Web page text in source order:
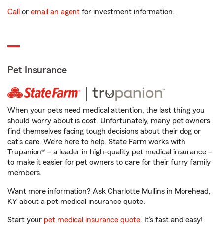
Call or email an agent for investment information.
Pet Insurance
When your pets need medical attention, the last thing you
should worry about is cost. Unfortunately, many pet owners
find themselves facing tough decisions about their dog or
cat’s care. We’re here to help. State Farm works with
Trupanion® – a leader in high-quality pet medical insurance –
to make it easier for pet owners to care for their furry family
members.
Want more information? Ask Charlotte Mullins in Morehead,
KY about a pet medical insurance quote.
Start your pet medical insurance quote. It’s fast and easy!